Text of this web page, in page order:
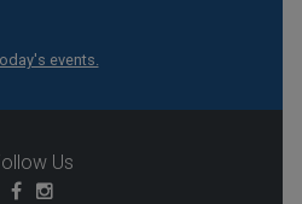
events.
Us